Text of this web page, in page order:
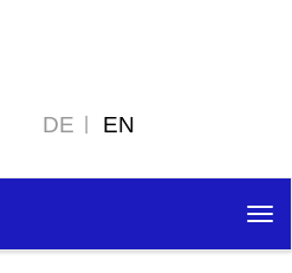
DE EN